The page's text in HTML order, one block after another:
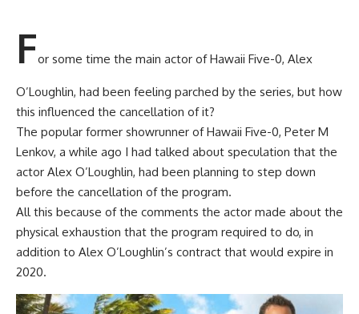
For some time the main actor of Hawaii Five-0, Alex
O’Loughlin, had been feeling parched by the series, but how
this influenced the cancellation of it?
The popular former showrunner of Hawaii Five-0, Peter M
Lenkov, a while ago I had talked about speculation that the
actor Alex O’Loughlin, had been planning to step down
before the cancellation of the program.
All this because of the comments the actor made about the
physical exhaustion that the program required to do, in
addition to Alex O’Loughlin’s contract that would expire in
2020.